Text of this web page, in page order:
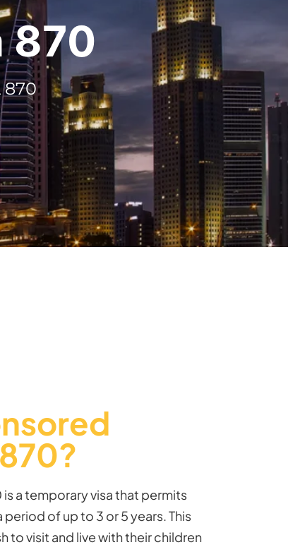
870
870
a temporary visa that permits
of up to 3 or 5 years. This
to visit and live with their children